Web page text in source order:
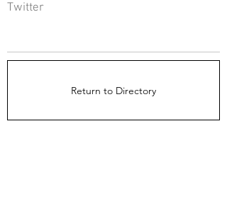
Twitter
Return to Directory